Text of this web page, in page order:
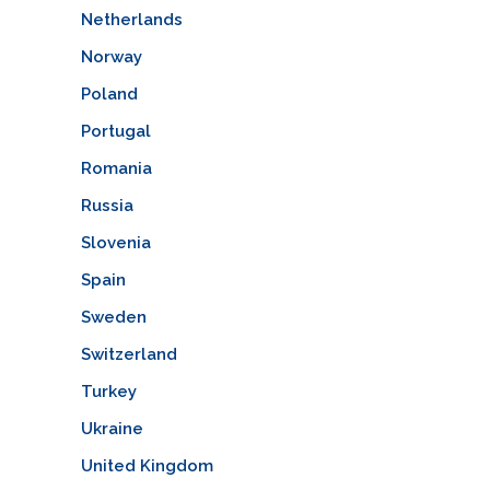
Netherlands
Norway
Poland
Portugal
Romania
Russia
Slovenia
Spain
Sweden
Switzerland
Turkey
Ukraine
United Kingdom